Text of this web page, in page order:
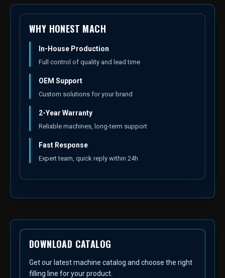
WHY HONEST MACH
In-House Production
Full control of quality and lead time
OEM Support
Custom solutions for your brand
2-Year Warranty
Reliable machines, long-term support
Fast Response
Expert team, quick reply within 24h
DOWNLOAD CATALOG
Get our latest machine catalog and choose the right
filling line for your product.